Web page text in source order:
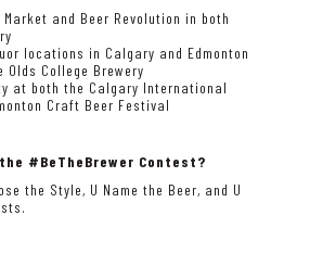
and Beer Revolution in both
locations in Calgary and Edmonton
College Brewery
at both the Calgary International
Craft Beer Festival
#BeTheBrewer Contest?
the Style, U Name the Beer, and U